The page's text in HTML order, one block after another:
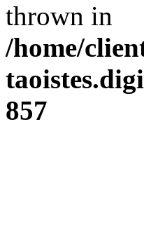
thrown in
/home/
857